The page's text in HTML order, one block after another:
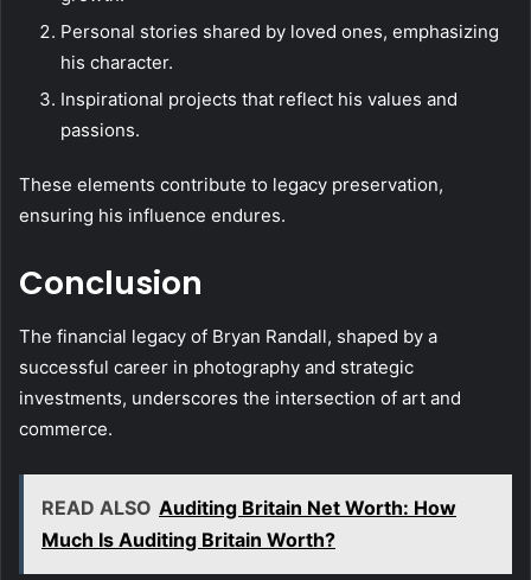
Personal stories shared by loved ones, emphasizing
his character.
Inspirational projects that reflect his values and
passions.
These elements contribute to legacy preservation,
ensuring his influence endures.
Conclusion
The financial legacy of Bryan Randall, shaped by a
successful career in photography and strategic
investments, underscores the intersection of art and
commerce.
READ ALSO Auditing Britain Net Worth: How
Much Is Auditing Britain Worth?